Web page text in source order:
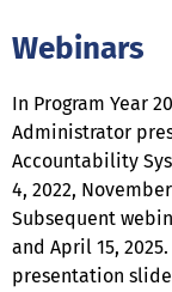
Webinars
In Program Year
Administrator
Accountability
4, 2022,
Subsequent
and April 15,
presentation